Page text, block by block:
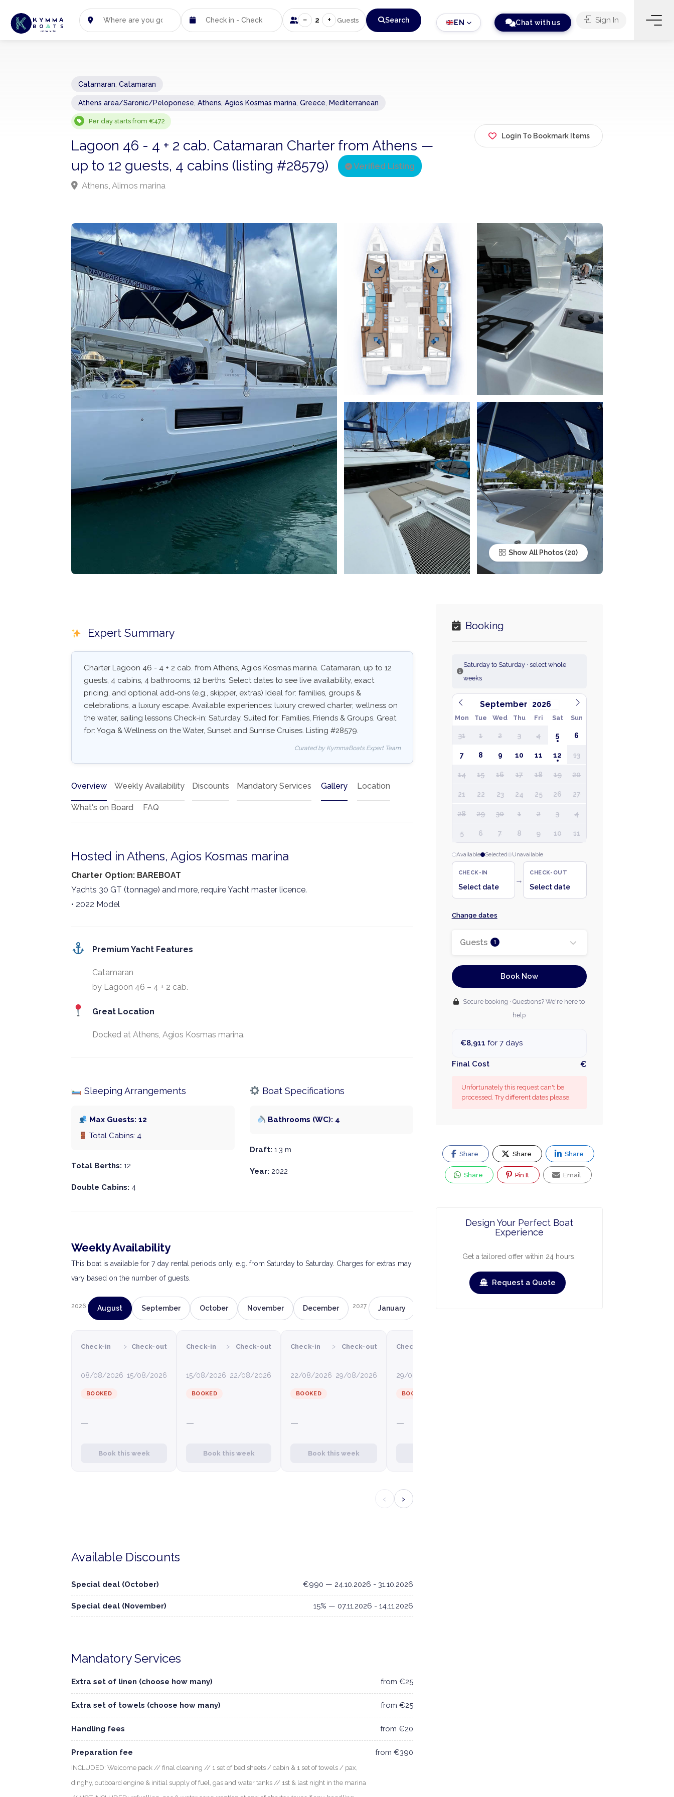
− 2 + Guests Search EN Chat with us Sign In
Catamaran Catamaran
Athens area/Saronic/Peloponese Athens, Agios Kosmas marina Greece Mediterranean
Per day starts from €472
Lagoon 46 - 4 + 2 cab. Catamaran Charter from Athens —
up to 12 guests, 4 cabins (listing #28579)
Verified Listing
Athens, Alimos marina
Login To Bookmark Items
Show All Photos
Expert Summary
Charter Lagoon 46 - 4 + 2 cab. from Athens, Agios Kosmas marina. Catamaran, up to 12
guests, 4 cabins, 4 bathrooms, 12 berths. Select dates to see live availability, exact
pricing, and optional add‑ons (e.g., skipper, extras) Ideal for: families, groups &
celebrations, a luxury escape. Available experiences: luxury crewed charter, wellness on
the water, sailing lessons Check-in: Saturday. Suited for: Families, Friends & Groups. Great
for: Yoga & Wellness on the Water, Sunset and Sunrise Cruises. Listing #28579.
Curated by KymmaBoats Expert Team
Overview Weekly Availability Discounts Mandatory Services Gallery Location
What's on Board FAQ
Hosted in Athens, Agios Kosmas marina
Charter Option: BAREBOAT
Yachts 30 GT (tonnage) and more, require Yacht master licence.
• 2022 Model
Premium Yacht Features
Catamaran
by Lagoon 46 – 4 + 2 cab.
Great Location
Docked at Athens, Agios Kosmas marina.
Sleeping Arrangements
Max Guests: 12
Total Cabins: 4
Total Berths: 12
Double Cabins: 4
Boat Specifications
Bathrooms (WC): 4
Draft: 1.3 m
Year: 2022
Weekly Availability
This boat is available for 7 day rental periods only, e.g. from Saturday to Saturday. Charges for extras may
vary based on the number of guests.
2026 August September October November December 2027 January
Check-in
08/08/2026
› Check-out
15/08/2026
BOOKED
—
Book this week
Check-in
15/08/2026
› Check-out
22/08/2026
BOOKED
—
Book this week
Check-in
22/08/2026
› Check-out
29/08/2026
BOOKED
—
Book this week
Check-in
29/08/2026
BOOKED
—
‹ ›
Available Discounts
Special deal (October) €990 — 24.10.2026 - 31.10.2026
Special deal (November) 15% — 07.11.2026 - 14.11.2026
Mandatory Services
Extra set of linen (choose how many) from €25
Extra set of towels (choose how many) from €25
Handling fees from €20
Preparation fee
INCLUDED: Welcome pack // final cleaning // 1 set of bed sheets / cabin & 1 set of towels / pax,
dinghy, outboard engine & initial supply of fuel, gas and water tanks // 1st & last night in the marina
from €390
Booking
Saturday to Saturday · select whole
weeks
September
Mon Tue Wed Thu Fri Sat Sun
31 1 2 3 4 5 6
7 8 9 10 11 12 13
14 15 16 17 18 19 20
21 22 23 24 25 26 27
28 29 30 1 2 3 4
5 6 7 8 9 10 11
Available Selected Unavailable
CHECK-IN
Select date
→
CHECK-OUT
Select date
Change dates
Guests 1
Book Now
Secure booking · Questions? We're here to
help
€8,911 for 7 days
Final Cost €
Unfortunately this request can't be
processed. Try different dates please.
Share Share Share
Share Pin It Email
Design Your Perfect Boat
Experience
Get a tailored offer within 24 hours.
Request a Quote